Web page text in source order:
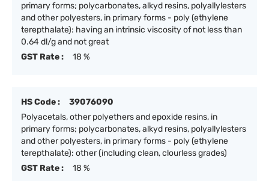
primary forms; polycarbonates, alkyd resins, polyallylesters
and other polyesters, in primary forms - poly (ethylene
terepthalate): having an intrinsic viscosity of not less than
0.64 dl/g and not great
GST Rate :
18 %
HS Code :
39076090
Polyacetals, other polyethers and epoxide resins, in
primary forms; polycarbonates, alkyd resins, polyallylesters
and other polyesters, in primary forms - poly (ethylene
terepthalate): other (including clean, clourless grades)
GST Rate :
18 %